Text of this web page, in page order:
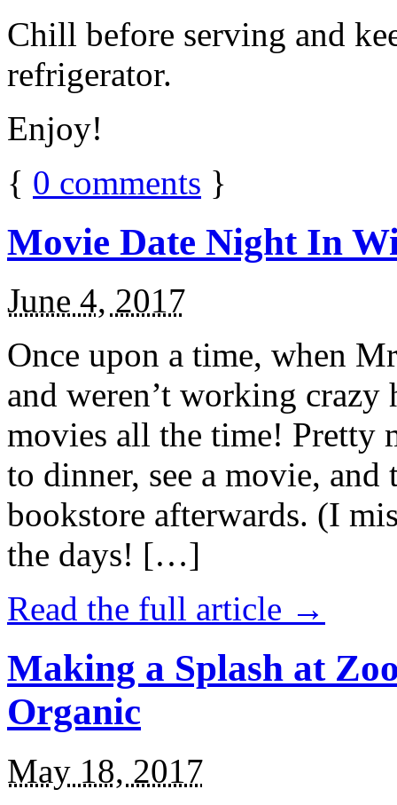
Chill before serving and
refrigerator.
Enjoy!
{ 0 comments }
Movie Date Night In
June 4, 2017
Once upon a time, when
and weren’t working
movies all the time! Pretty
to dinner, see a movie,
bookstore afterwards. (I
the days! […]
Read the full article →
Making a Splash at
Organic
May 18, 2017